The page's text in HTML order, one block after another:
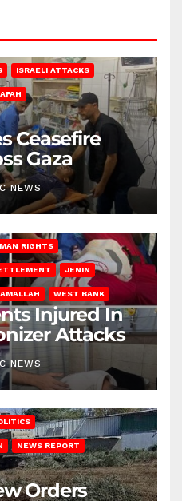
ISRAELI ATTACKS
Ceasefire
Gaza
NEWS
RIGHTS
JENIN
WEST BANK
Injured In
Attacks
NEWS
NEWS REPORT
Orders